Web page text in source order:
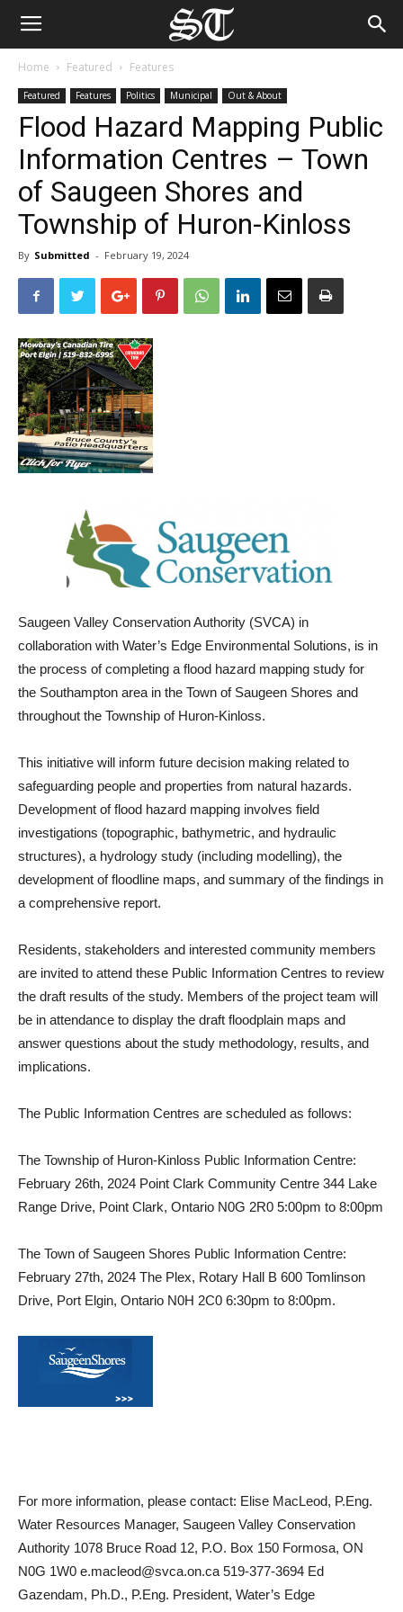
Home Featured Features
Featured Features Politics Municipal Out & About
Flood Hazard Mapping Public
Information Centres – Town
of Saugeen Shores and
Township of Huron-Kinloss
By Submitted - February 19, 2024
Saugeen Valley Conservation Authority (SVCA) in
collaboration with Water’s Edge Environmental Solutions, is in
the process of completing a flood hazard mapping study for
the Southampton area in the Town of Saugeen Shores and
throughout the Township of Huron-Kinloss.
This initiative will inform future decision making related to
safeguarding people and properties from natural hazards.
Development of flood hazard mapping involves field
investigations (topographic, bathymetric, and hydraulic
structures), a hydrology study (including modelling), the
development of floodline maps, and summary of the findings in
a comprehensive report.
Residents, stakeholders and interested community members
are invited to attend these Public Information Centres to review
the draft results of the study. Members of the project team will
be in attendance to display the draft floodplain maps and
answer questions about the study methodology, results, and
implications.
The Public Information Centres are scheduled as follows:
The Township of Huron-Kinloss Public Information Centre:
February 26th, 2024 Point Clark Community Centre 344 Lake
Range Drive, Point Clark, Ontario N0G 2R0 5:00pm to 8:00pm
The Town of Saugeen Shores Public Information Centre:
February 27th, 2024 The Plex, Rotary Hall B 600 Tomlinson
Drive, Port Elgin, Ontario N0H 2C0 6:30pm to 8:00pm.
For more information, please contact: Elise MacLeod, P.Eng.
Water Resources Manager, Saugeen Valley Conservation
Authority 1078 Bruce Road 12, P.O. Box 150 Formosa, ON
N0G 1W0 e.macleod@svca.on.ca 519-377-3694 Ed
Gazendam, Ph.D., P.Eng. President, Water’s Edge